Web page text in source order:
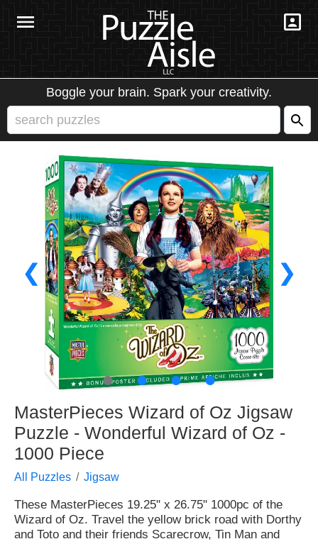
Boggle your brain. Spark your creativity.
❮ ❯
● ● ● ●
MasterPieces Wizard of Oz Jigsaw
Puzzle - Wonderful Wizard of Oz -
1000 Piece
All Puzzles Jigsaw
These MasterPieces 19.25" x 26.75" 1000pc of the
Wizard of Oz. Travel the yellow brick road with Dorthy
and Toto and their friends Scarecrow, Tin Man and